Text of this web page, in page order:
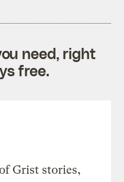
need, right
free.
Grist stories,